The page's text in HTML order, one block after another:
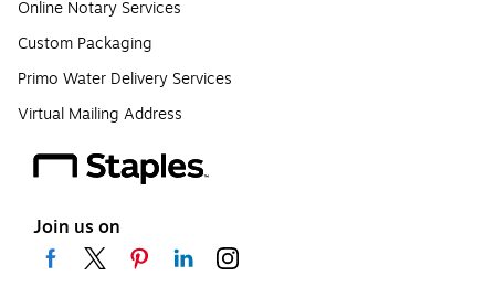
Online Notary Services
Custom Packaging
Primo Water Delivery Services
Virtual Mailing Address
Join us on